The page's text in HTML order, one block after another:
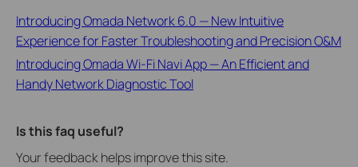
Introducing Omada Network 6.0 — New Intuitive
Experience for Faster Troubleshooting and Precision O&M
Introducing Omada Wi-Fi Navi App — An Efficient and
Handy Network Diagnostic Tool
Is this faq useful?
Your feedback helps improve this site.